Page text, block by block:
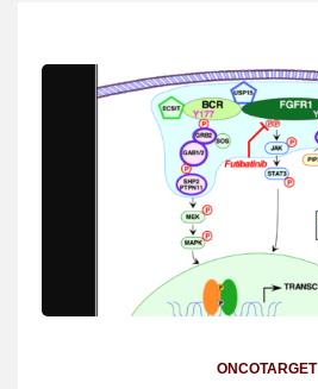
ONCOTARGET